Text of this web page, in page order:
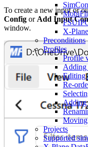
X-
Preconditions
Profiles
Profile
Adding
Editing
Re-
Adding
Moving
Projects
Supported
To create a new input or
Config orAdd Input
window.